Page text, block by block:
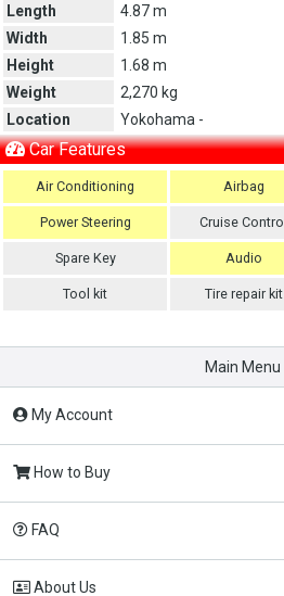
Length
4.87 m
Width
1.85 m
Height
1.68 m
Weight
2,270 kg
Location
Yokohama -
Car Features
Air Conditioning Airbag
Power Steering Cruise Control
Spare Key Audio
Tool kit Tire repair kit
Main Menu
My Account
How to Buy
FAQ
About Us